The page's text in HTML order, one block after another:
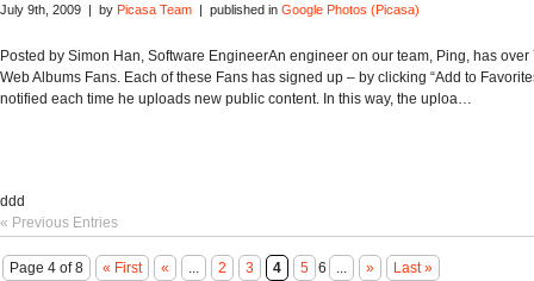
July 9th, 2009 | by Picasa Team | published in Google Photos (Picasa)
Posted by Simon Han, Software EngineerAn engineer on our team, Ping, has over
Web Albums Fans. Each of these Fans has signed up – by clicking “Add to
notified each time he uploads new public content. In this way, the uploa…
ddd
« Previous Entries
Page 4 of 8 « First « ... 2 3 4 5 6 ... » Last »